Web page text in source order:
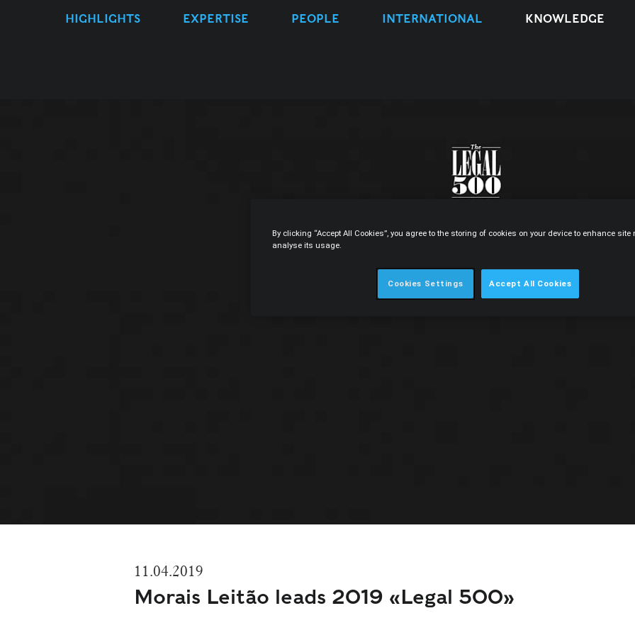
HIGHLIGHTS EXPERTISE PEOPLE INTERNATIONAL KNOWLEDGE
11.04.2019
Morais Leitão leads 2019 «Legal 500»
By clicking “Accept All Cookies”, you agree to the storing of cookies on your device to enhance
analyse its usage.
Cookies Settings Accept All Cookies